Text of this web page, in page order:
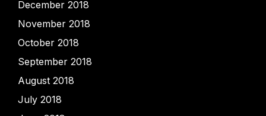
December 2018
November 2018
October 2018
September 2018
August 2018
July 2018